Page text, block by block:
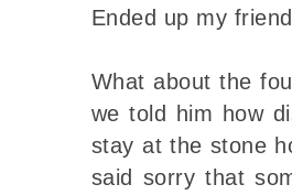
Ended up my
What about the
we told him how
stay at the stone
said sorry that